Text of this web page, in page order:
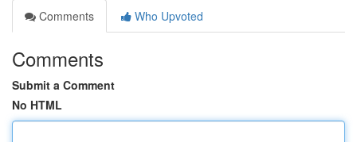
Comments
Who Upvoted
Comments
Submit a Comment
No HTML